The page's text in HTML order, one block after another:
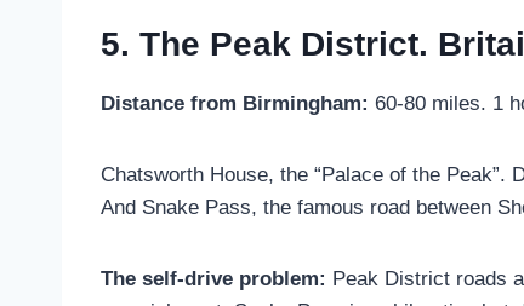
5. The Peak District.
Distance from Birmingham: 60-80 miles. 1
Chatsworth House, the “Palace of the
And Snake Pass, the famous road between
The self-drive problem: Peak District roads